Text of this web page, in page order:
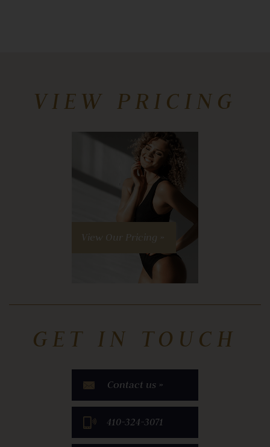
VIEW PRICING
View Our Pricing »
GET IN TOUCH
Contact us »
​410-324-3071